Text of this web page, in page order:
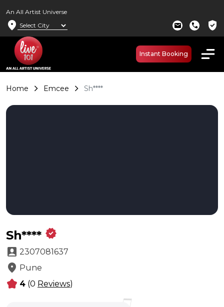
An All Artist Universe
location_on mail call verified_user
Instant Booking
Home Emcee Sh****
Sh**** verified
account_box 2307081637
location_on Pune
kid_star 4 (0 Reviews)